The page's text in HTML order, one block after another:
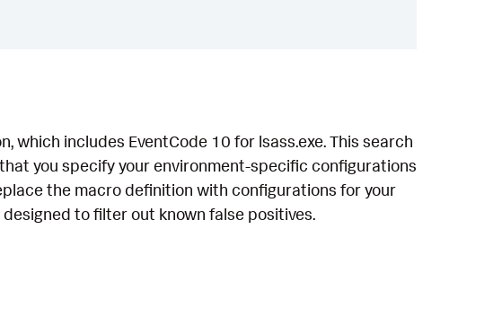
which includes EventCode 10 for lsass.exe. This search
you specify your environment-specific configurations
the macro definition with configurations for your
to filter out known false positives.